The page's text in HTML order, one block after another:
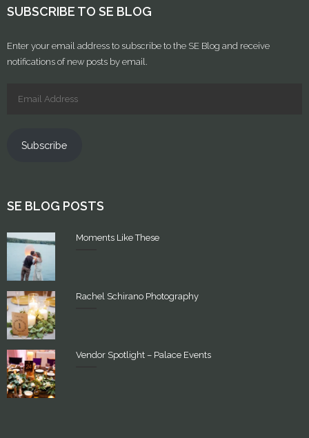
SUBSCRIBE TO SE BLOG
Enter your email address to subscribe to the SE Blog and receive
notifications of new posts by email.
Subscribe
SE BLOG POSTS
Moments Like These
Rachel Schirano Photography
Vendor Spotlight – Palace Events